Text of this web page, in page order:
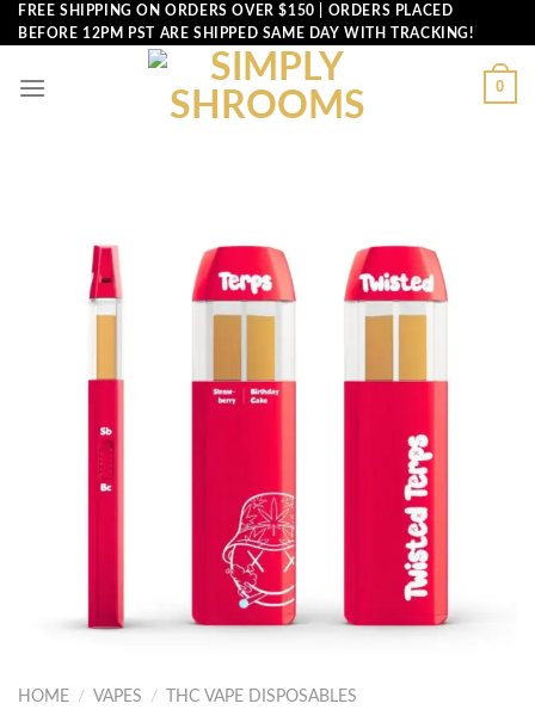
Skip
to
FREE SHIPPING ON ORDERS OVER $150 | ORDERS PLACED
BEFORE 12PM PST ARE SHIPPED SAME DAY WITH TRACKING!
0
HOME / VAPES / THC VAPE DISPOSABLES